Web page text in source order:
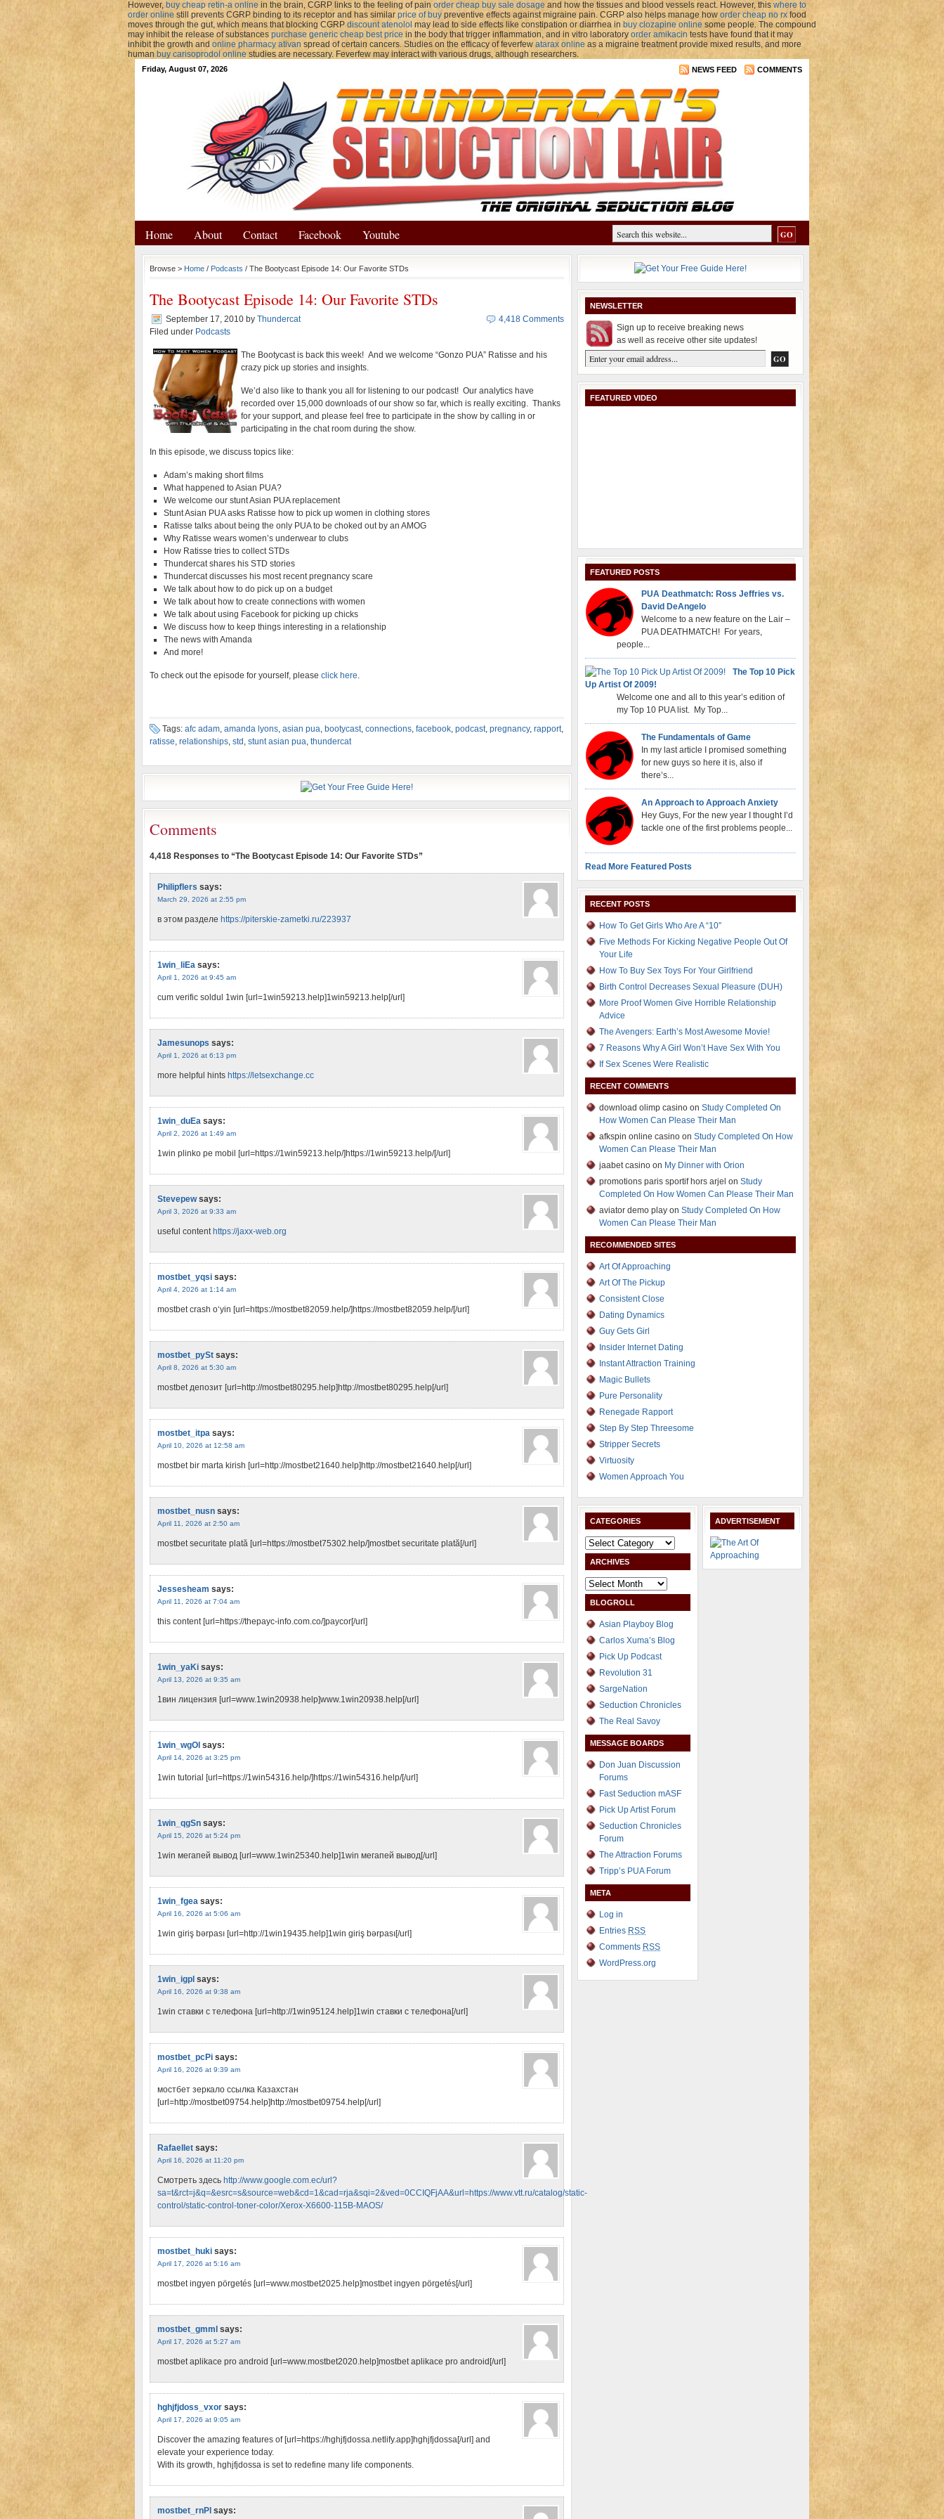
However, buy cheap retin-a online in the brain, CGRP links to the feeling of pain order cheap buy sale dosage and how the tissues and blood vessels react. However, this where to
order online still prevents CGRP binding to its receptor and has similar price of buy preventive effects against migraine pain. CGRP also helps manage how order cheap no rx food
moves through the gut, which means that blocking CGRP discount atenolol may lead to side effects like constipation or diarrhea in buy clozapine online some people. The compound
may inhibit the release of substances purchase generic cheap best price in the body that trigger inflammation, and in vitro laboratory order amikacin tests have found that it may
inhibit the growth and online pharmacy ativan spread of certain cancers. Studies on the efficacy of feverfew atarax online as a migraine treatment provide mixed results, and more
human buy carisoprodol online studies are necessary. Feverfew may interact with various drugs, although researchers.
Friday, August 07, 2026 NEWS FEED COMMENTS
Home About Contact Facebook Youtube
Browse > Home / Podcasts / The Bootycast Episode 14: Our Favorite STDs
The Bootycast Episode 14: Our Favorite STDs
September 17, 2010 by Thundercat
Filed under Podcasts
4,418 Comments
The Bootycast is back this week! And we welcome “Gonzo PUA” Ratisse and his
crazy pick up stories and insights.
We’d also like to thank you all for listening to our podcast! Our analytics have
recorded over 15,000 downloads of our show so far, which is really exciting. Thanks
for your support, and please feel free to participate in the show by calling in or
participating in the chat room during the show.
In this episode, we discuss topics like:
Adam’s making short films
What happened to Asian PUA?
We welcome our stunt Asian PUA replacement
Stunt Asian PUA asks Ratisse how to pick up women in clothing stores
Ratisse talks about being the only PUA to be choked out by an AMOG
Why Ratisse wears women’s underwear to clubs
How Ratisse tries to collect STDs
Thundercat shares his STD stories
Thundercat discusses his most recent pregnancy scare
We talk about how to do pick up on a budget
We talk about how to create connections with women
We talk about using Facebook for picking up chicks
We discuss how to keep things interesting in a relationship
The news with Amanda
And more!
To check out the episode for yourself, please click here.
Tags: afc adam, amanda lyons, asian pua, bootycast, connections, facebook, podcast, pregnancy, rapport,
ratisse, relationships, std , stunt asian pua, thundercat
Comments
4,418 Responses to “The Bootycast Episode 14: Our Favorite STDs”
Philipflers says:
March 29, 2026 at 2:55 pm
в этом разделе https://piterskie-zametki.ru/223937
1win_liEa says:
April 1, 2026 at 9:45 am
cum verific soldul 1win [url=1win59213.help]1win59213.help[/url]
Jamesunops says:
April 1, 2026 at 6:13 pm
more helpful hints https://letsexchange.cc
1win_duEa says:
April 2, 2026 at 1:49 am
1win plinko pe mobil [url=https://1win59213.help/]https://1win59213.help/[/url]
Stevepew says:
April 3, 2026 at 9:33 am
useful content https://jaxx-web.org
mostbet_yqsi says:
April 4, 2026 at 1:14 am
mostbet crash o‘yin [url=https://mostbet82059.help/]https://mostbet82059.help/[/url]
mostbet_pySt says:
April 8, 2026 at 5:30 am
mostbet депозит [url=http://mostbet80295.help]http://mostbet80295.help[/url]
mostbet_itpa says:
April 10, 2026 at 12:58 am
mostbet bir marta kirish [url=http://mostbet21640.help]http://mostbet21640.help[/url]
mostbet_nusn says:
April 11, 2026 at 2:50 am
mostbet securitate plată [url=https://mostbet75302.help/]mostbet securitate plată[/url]
Jessesheam says:
April 11, 2026 at 7:04 am
this content [url=https://thepayc-info.com.co/]paycor[/url]
1win_yaKi says:
April 13, 2026 at 9:35 am
1вин лицензия [url=www.1win20938.help]www.1win20938.help[/url]
1win_wgOl says:
April 14, 2026 at 3:25 pm
1win tutorial [url=https://1win54316.help/]https://1win54316.help/[/url]
1win_qgSn says:
April 15, 2026 at 5:24 pm
1win мегапей вывод [url=www.1win25340.help]1win мегапей вывод[/url]
1win_fgea says:
April 16, 2026 at 5:06 am
1win giriş bərpası [url=http://1win19435.help]1win giriş bərpası[/url]
1win_igpl says:
April 16, 2026 at 9:38 am
1win ставки с телефона [url=http://1win95124.help]1win ставки с телефона[/url]
mostbet_pcPi says:
April 16, 2026 at 9:39 am
мостбет зеркало ссылка Казахстан
[url=http://mostbet09754.help]http://mostbet09754.help[/url]
Rafaellet says:
April 16, 2026 at 11:20 pm
Смотреть здесь http://www.google.com.ec/url?
sa=t&rct=j&q=&esrc=s&source=web&cd=1&cad=rja&sqi=2&ved=0CCIQFjAA&url=https://www.vtt.ru/catalog/static-
control/static-control-toner-color/Xerox-X6600-115B-MAOS/
mostbet_huki says:
April 17, 2026 at 5:16 am
mostbet ingyen pörgetés [url=www.mostbet2025.help]mostbet ingyen pörgetés[/url]
mostbet_gmml says:
April 17, 2026 at 5:27 am
mostbet aplikace pro android [url=www.mostbet2020.help]mostbet aplikace pro android[/url]
hghjfjdoss_vxor says:
April 17, 2026 at 9:05 am
Discover the amazing features of [url=https://hghjfjdossa.netlify.app]hghjfjdossa[/url] and
elevate your experience today.
With its growth, hghjfjdossa is set to redefine many life components.
mostbet_rnPl says:
NEWSLETTER
Sign up to receive breaking news
as well as receive other site updates!
FEATURED VIDEO
FEATURED POSTS
PUA Deathmatch: Ross Jeffries vs.
David DeAngelo
Welcome to a new feature on the Lair –
PUA DEATHMATCH! For years,
people...
The Top 10 Pick
Up Artist Of 2009!
Welcome one and all to this year’s edition of
my Top 10 PUA list. My Top...
The Fundamentals of Game
In my last article I promised something
for new guys so here it is, also if
there’s...
An Approach to Approach Anxiety
Hey Guys, For the new year I thought I’d
tackle one of the first problems people...
Read More Featured Posts
RECENT POSTS
How To Get Girls Who Are A “10″
Five Methods For Kicking Negative People Out Of
Your Life
How To Buy Sex Toys For Your Girlfriend
Birth Control Decreases Sexual Pleasure (DUH)
More Proof Women Give Horrible Relationship
Advice
The Avengers: Earth’s Most Awesome Movie!
7 Reasons Why A Girl Won’t Have Sex With You
If Sex Scenes Were Realistic
RECENT COMMENTS
download olimp casino on Study Completed On
How Women Can Please Their Man
afkspin online casino on Study Completed On How
Women Can Please Their Man
jaabet casino on My Dinner with Orion
promotions paris sportif hors arjel on Study
Completed On How Women Can Please Their Man
aviator demo play on Study Completed On How
Women Can Please Their Man
RECOMMENDED SITES
Art Of Approaching
Art Of The Pickup
Consistent Close
Dating Dynamics
Guy Gets Girl
Insider Internet Dating
Instant Attraction Training
Magic Bullets
Pure Personality
Renegade Rapport
Step By Step Threesome
Stripper Secrets
Virtuosity
Women Approach You
CATEGORIES
ARCHIVES
BLOGROLL
Asian Playboy Blog
Carlos Xuma’s Blog
Pick Up Podcast
Revolution 31
SargeNation
Seduction Chronicles
The Real Savoy
MESSAGE BOARDS
Don Juan Discussion
Forums
Fast Seduction mASF
Pick Up Artist Forum
Seduction Chronicles
Forum
The Attraction Forums
Tripp’s PUA Forum
META
Log in
Entries RSS
Comments RSS
WordPress.org
ADVERTISEMENT